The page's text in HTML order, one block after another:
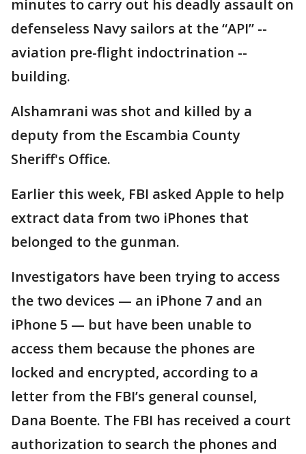
minutes to carry out his deadly assault on
defenseless Navy sailors at the “API” --
aviation pre-flight indoctrination --
building.
Alshamrani was shot and killed by a
deputy from the Escambia County
Sheriff's Office.
Earlier this week, FBI asked Apple to help
extract data from two iPhones that
belonged to the gunman.
Investigators have been trying to access
the two devices — an iPhone 7 and an
iPhone 5 — but have been unable to
access them because the phones are
locked and encrypted, according to a
letter from the FBI’s general counsel,
Dana Boente. The FBI has received a court
authorization to search the phones and